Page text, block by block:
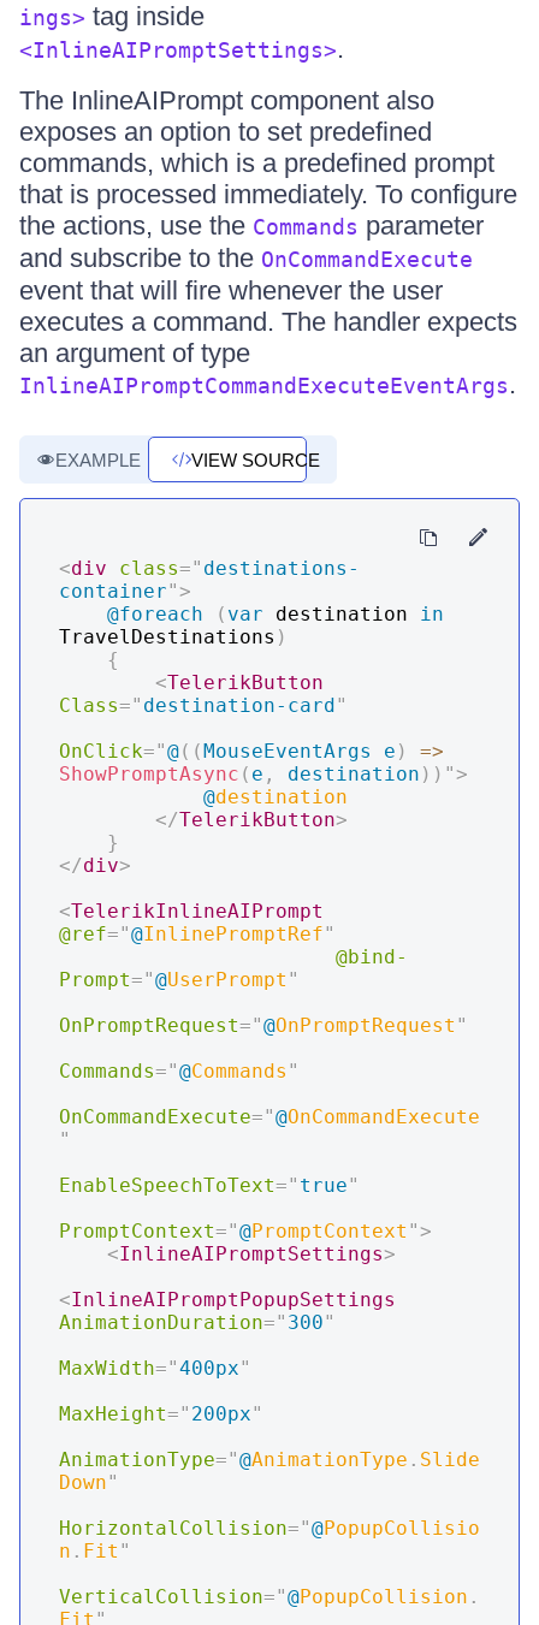
ings> tag inside
<InlineAIPromptSettings>.
The InlineAIPrompt component also
exposes an option to set predefined
commands, which is a predefined prompt
that is processed immediately. To configure
the actions, use the Commands parameter
and subscribe to the OnCommandExecute
event that will fire whenever the user
executes a command. The handler expects
an argument of type
InlineAIPromptCommandExecuteEventArgs.
EXAMPLE VIEW SOURCE
<div class=" destinations-
container">
@foreach
( var destination in
TravelDestinations )
{
<TelerikButton
Class=" destination-card "
OnClick="@( ( MouseEventArgs e )
=>
ShowPromptAsync ( e , destination ) ) ">
@destination
</TelerikButton>
}
</div>
<TelerikInlineAIPrompt
@ref="@InlinePromptRef"
@bind-
Prompt="@UserPrompt "
OnPromptRequest="@OnPromptRequest "
Commands="@Commands "
OnCommandExecute="@OnCommandExecute
"
EnableSpeechToText=" true"
PromptContext="@PromptContext ">
<InlineAIPromptSettings>
<InlineAIPromptPopupSettings
AnimationDuration=" 300"
MaxWidth="400px"
MaxHeight=" 200px"
AnimationType="@AnimationType . Slide
Down"
HorizontalCollision="@PopupCollisio
n . Fit "
VerticalCollision="@PopupCollision .
Fit "